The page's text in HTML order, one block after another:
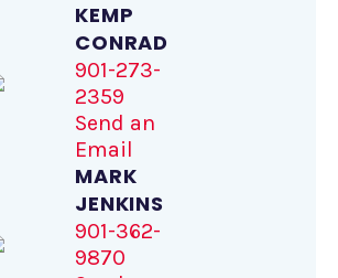
KEMP
CONRAD
901-273-
2359
Send an
Email
MARK
JENKINS
901-362-
9870